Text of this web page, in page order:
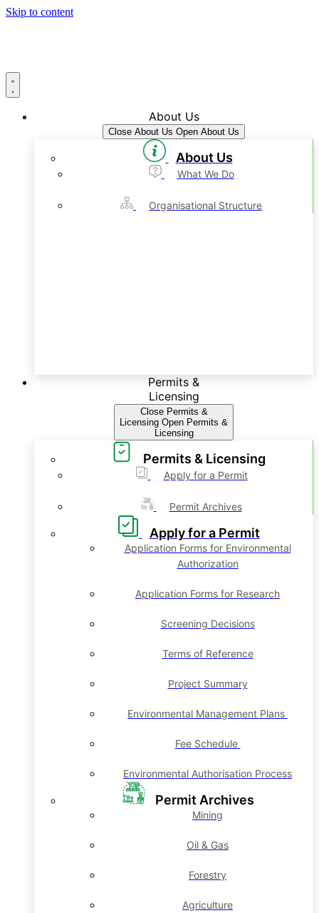
Skip to content
About Us
Close About Us Open About Us
About Us
What We Do
Organisational Structure
Permits &
Licensing
Close Permits &
Licensing Open Permits &
Licensing
Permits & Licensing
Apply for a Permit
Permit Archives
Apply for a Permit
Application Forms for Environmental
Authorization
Application Forms for Research
Screening Decisions
Terms of Reference
Project Summary
Environmental Management Plans
Fee Schedule
Environmental Authorisation Process
Permit Archives
Mining
Oil & Gas
Forestry
Agriculture